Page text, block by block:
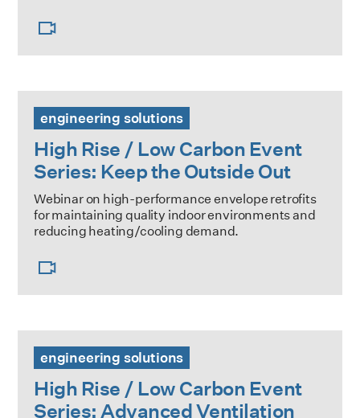
engineering solutions
High Rise / Low Carbon Event
Series: Keep the Outside Out
Webinar on high-performance envelope retrofits
for maintaining quality indoor environments and
reducing heating/cooling demand.
engineering solutions
High Rise / Low Carbon Event
Series: Advanced Ventilation